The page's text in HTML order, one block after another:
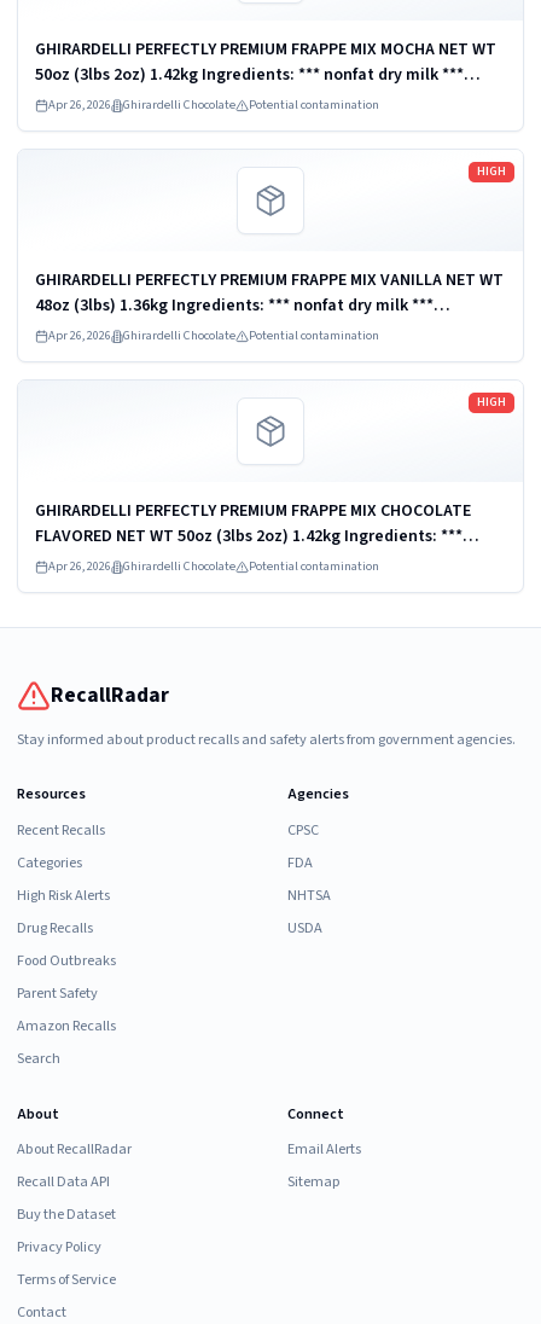
GHIRARDELLI PERFECTLY PREMIUM FRAPPE MIX MOCHA NET WT
50oz (3lbs 2oz) 1.42kg Ingredients: *** nonfat dry milk ***
Distributed by Ghirardelli Chocolate Company, San Leandro,
CA 94578, U.S.A. UPC:...
Apr 26, 2026 Ghirardelli Chocolate Potential contamination
HIGH
GHIRARDELLI PERFECTLY PREMIUM FRAPPE MIX VANILLA NET WT
48oz (3lbs) 1.36kg Ingredients: *** nonfat dry milk ***
Distributed by Ghirardelli Chocolate Company, San Leandro,
CA 94578, U.S.A. UPC:...
Apr 26, 2026 Ghirardelli Chocolate Potential contamination
Read more
HIGH
GHIRARDELLI PERFECTLY PREMIUM FRAPPE MIX CHOCOLATE
FLAVORED NET WT 50oz (3lbs 2oz) 1.42kg Ingredients: ***
nonfat dry milk *** Distributed by Ghirardelli Chocolate
Company, San Leandro, CA 94578,...
Apr 26, 2026 Ghirardelli Chocolate Potential contamination
Read more
RecallRadar
Stay informed about product recalls and safety alerts from government agencies.
Resources
Recent Recalls
Categories
High Risk Alerts
Drug Recalls
Food Outbreaks
Parent Safety
Amazon Recalls
Search
Agencies
CPSC
FDA
NHTSA
USDA
About
About RecallRadar
Recall Data API
Buy the Dataset
Privacy Policy
Terms of Service
Contact
Connect
Email Alerts
Sitemap